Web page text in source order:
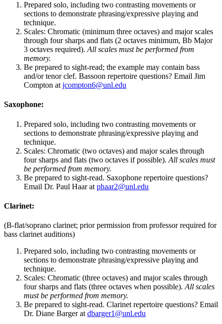
Prepared solo, including two contrasting movements or
sections to demonstrate phrasing/expressive playing and
technique.
Scales: Chromatic (minimum three octaves) and major scales
through four sharps and flats (2 octaves minimum, Bb Major
3 octaves required). All scales must be performed from
memory.
Be prepared to sight-read; the example may contain bass
and/or tenor clef. Bassoon repertoire questions? Email Jim
Compton at jcompton6@unl.edu
Saxophone:
Prepared solo, including two contrasting movements or
sections to demonstrate phrasing/expressive playing and
technique.
Scales: Chromatic (two octaves) and major scales through
four sharps and flats (two octaves if possible). All scales must
be performed from memory.
Be prepared to sight-read. Saxophone repertoire questions?
Email Dr. Paul Haar at phaar2@unl.edu
Clarinet:
(B-flat/soprano clarinet; prior permission from professor required for
bass clarinet auditions)
Prepared solo, including two contrasting movements or
sections to demonstrate phrasing/expressive playing and
technique.
Scales: Chromatic (three octaves) and major scales through
four sharps and flats (three octaves when possible). All scales
must be performed from memory.
Be prepared to sight-read. Clarinet repertoire questions? Email
Dr. Diane Barger at dbarger1@unl.edu